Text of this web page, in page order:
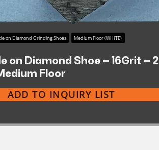
on Diamond Grinding Shoes Medium Floor (WHITE)
on Diamond Shoe – 16Grit – 2
Floor
ADD TO INQUIRY LIST